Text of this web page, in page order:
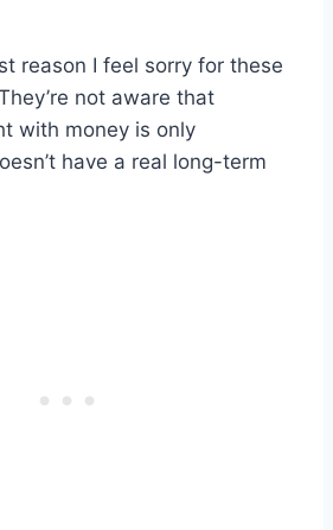
reason I feel sorry for these
not aware that
with money is only
have a real long-term